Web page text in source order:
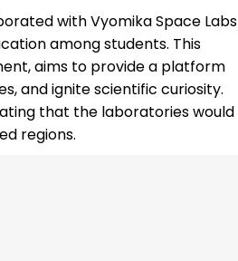
with Vyomika Space Labs
among students. This
aims to provide a platform
and ignite scientific curiosity.
that the laboratories would
regions.